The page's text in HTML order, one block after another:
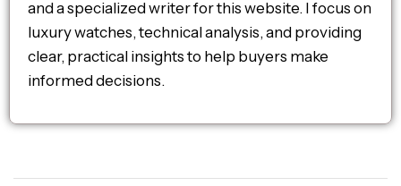
and a specialized writer for this website. I focus on
luxury watches, technical analysis, and providing
clear, practical insights to help buyers make
informed decisions.